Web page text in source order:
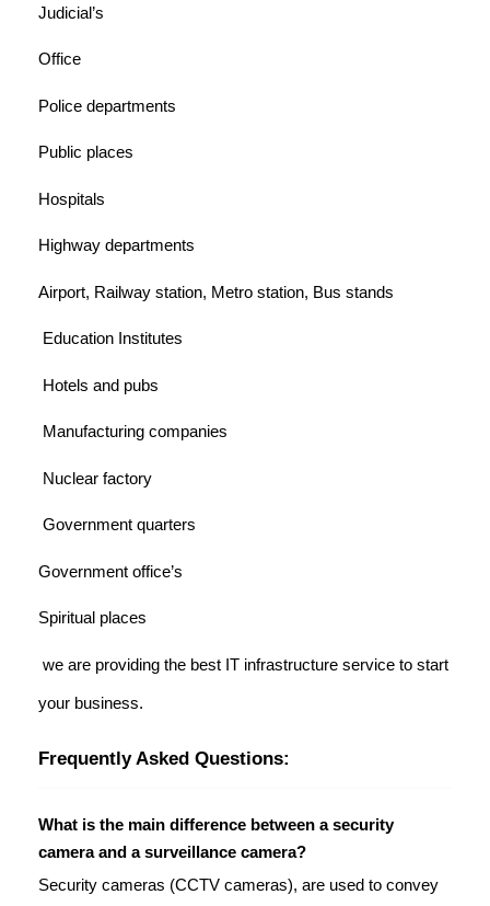
Judicial’s
Office
Police departments
Public places
Hospitals
Highway departments
Airport, Railway station, Metro station, Bus stands
Education Institutes
Hotels and pubs
Manufacturing companies
Nuclear factory
Government quarters
Government office’s
Spiritual places
we are providing the best IT infrastructure service to start
your business.
Frequently Asked Questions:
What is the main difference between a security
camera and a surveillance camera?
Security cameras (CCTV cameras), are used to convey